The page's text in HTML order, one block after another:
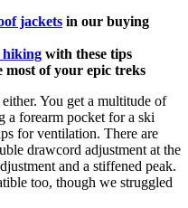
jackets in our buying
hiking with these tips
most of your epic treks
You get a multitude of
a forearm pocket for a ski
for ventilation. There are
drawcord adjustment at the
and a stiffened peak.
too, though we struggled